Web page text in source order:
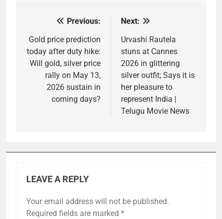
navigation
Previous:
Gold price prediction
today after duty hike:
Will gold, silver price
rally on May 13,
2026 sustain in
coming days?
Next:
Urvashi Rautela
stuns at Cannes
2026 in glittering
silver outfit; Says it is
her pleasure to
represent India |
Telugu Movie News
LEAVE A REPLY
Your email address will not be published.
Required fields are marked *